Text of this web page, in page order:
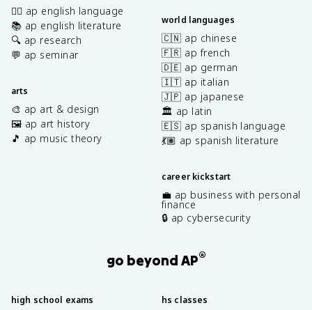
✍🏽 ap english language
📚 ap english literature
🔍 ap research
💬 ap seminar
arts
🎨 ap art & design
🖼️ ap art history
🎵 ap music theory
world languages
🇨🇳 ap chinese
🇫🇷 ap french
🇩🇪 ap german
🇮🇹 ap italian
🇯🇵 ap japanese
🏛️ ap latin
🇪🇸 ap spanish language
💃🏽 ap spanish literature
career kickstart
💼 ap business with personal
finance
🔒 ap cybersecurity
go beyond AP®
high school exams hs classes